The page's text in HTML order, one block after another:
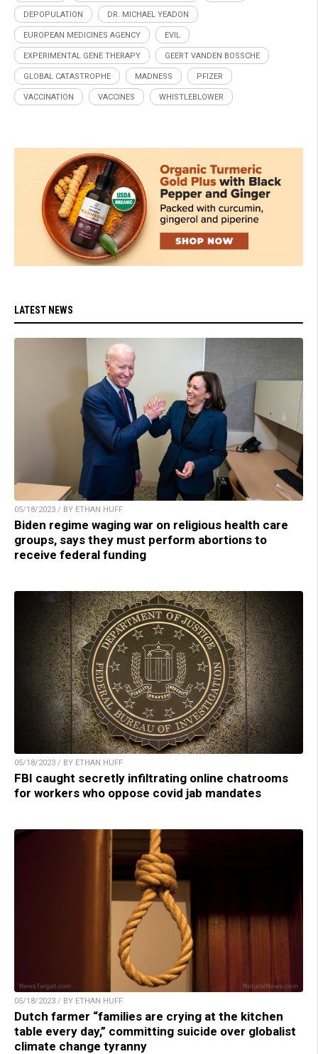
DEPOPULATION DR. MICHAEL YEADON
EUROPEAN MEDICINES AGENCY EVIL
EXPERIMENTAL GENE THERAPY GEERT VANDEN BOSSCHE
GLOBAL CATASTROPHE MADNESS PFIZER
VACCINATION VACCINES WHISTLEBLOWER
LATEST NEWS
05/18/2023 / BY ETHAN HUFF
Biden regime waging war on religious health care
groups, says they must perform abortions to
receive federal funding
05/18/2023 / BY ETHAN HUFF
FBI caught secretly infiltrating online chatrooms
for workers who oppose covid jab mandates
05/18/2023 / BY ETHAN HUFF
Dutch farmer “families are crying at the kitchen
table every day,” committing suicide over globalist
climate change tyranny